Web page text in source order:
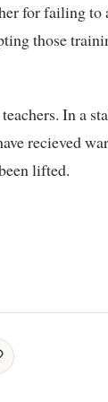
for failing to
those
In a
recieved
lifted.